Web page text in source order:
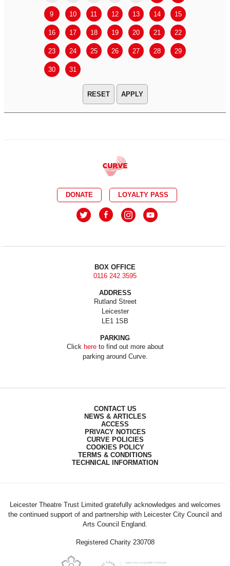
9 10 11 12 13 14 15
16 17 18 19 20 21 22
23 24 25 26 27 28 29
30 31
APPLY
DONATE LOYALTY PASS
BOX OFFICE
0116 242 3595
ADDRESS
Rutland Street
Leicester
LE1 1SB
PARKING
Click hereto find out more about
parking around Curve.
CONTACT US
NEWS & ARTICLES
ACCESS
PRIVACY NOTICES
CURVE POLICIES
COOKIES POLICY
TERMS & CONDITIONS
TECHNICAL INFORMATION
Leicester Theatre Trust Limited gratefully acknowledges and welcomes
the continued support of and partnership with Leicester City Council and
Arts Council England.
Registered Charity 230708